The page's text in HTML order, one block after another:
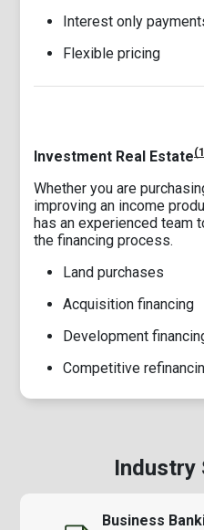
Interest only
Flexible pricing
Investment Real Estate
Whether you are
improving an income
has an experienced team
the financing process.
Land purchases
Acquisition financing
Development
Competitive
Industry
Business